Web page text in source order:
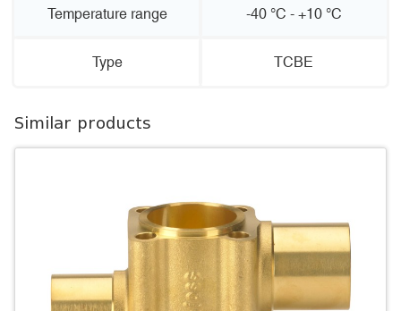
Temperature range -40 °C - +10 °C
Type TCBE
Similar products